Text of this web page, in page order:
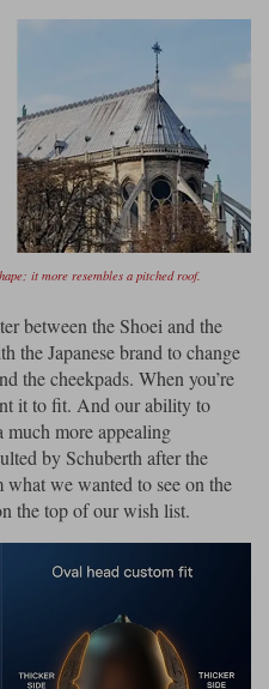
it more resembles a pitched roof.
between the Shoei and the
the Japanese brand to change
the cheekpads. When you’re
it to fit. And our ability to
much more appealing
by Schuberth after the
we wanted to see on the
the top of our wish list.